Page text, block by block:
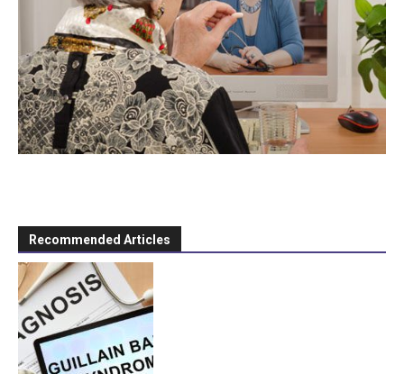
Recommended Articles